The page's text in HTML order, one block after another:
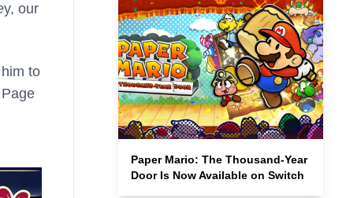
y, our
to
Paper Mario: The Thousand-Year
Door Is Now Available on Switch